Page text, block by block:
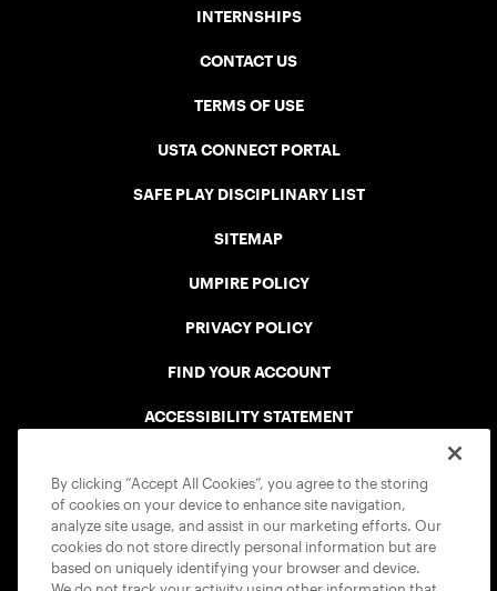
INTERNSHIPS
CONTACT US
TERMS OF USE
USTA CONNECT PORTAL
SAFE PLAY DISCIPLINARY LIST
SITEMAP
UMPIRE POLICY
PRIVACY POLICY
FIND YOUR ACCOUNT
ACCESSIBILITY STATEMENT
By clicking “Accept All Cookies”, you agree to the storing
of cookies on your device to enhance site navigation,
analyze site usage, and assist in our marketing efforts. Our
cookies do not store directly personal information but are
based on uniquely identifying your browser and device.